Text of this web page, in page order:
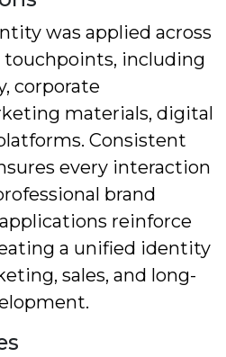
was applied across
including
corporate
materials, digital
Consistent
every interaction
brand
reinforce
a unified identity
sales, and long-